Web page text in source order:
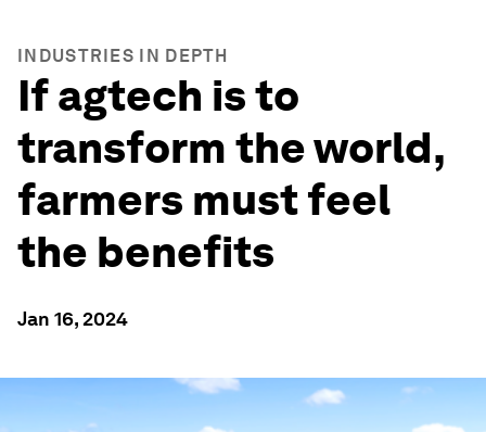
INDUSTRIES IN DEPTH
If agtech is to
transform the world,
farmers must feel
the benefits
Jan 16, 2024